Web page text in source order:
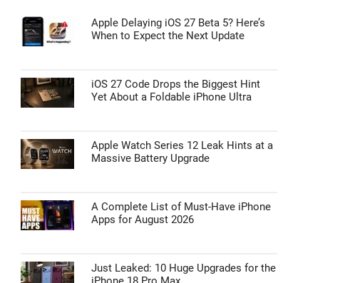
Apple Delaying iOS 27 Beta 5? Here’s
When to Expect the Next Update
iOS 27 Code Drops the Biggest Hint
Yet About a Foldable iPhone Ultra
Apple Watch Series 12 Leak Hints at a
Massive Battery Upgrade
A Complete List of Must-Have iPhone
Apps for August 2026
Just Leaked: 10 Huge Upgrades for the